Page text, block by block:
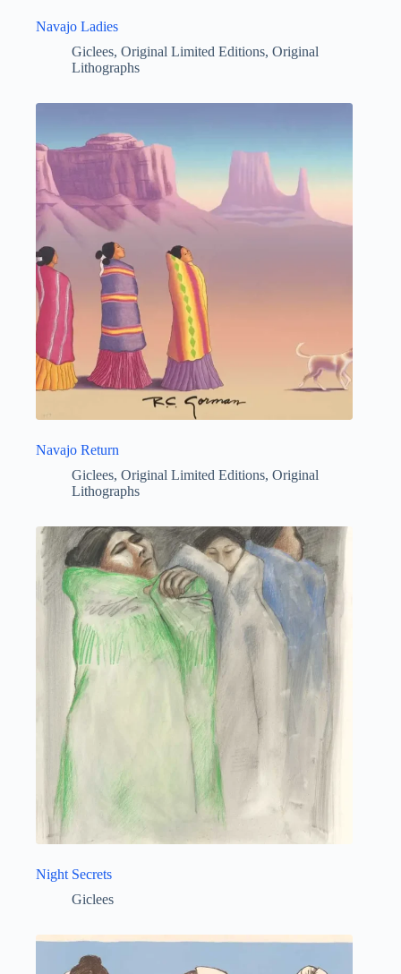
Navajo Ladies
Giclees, Original Limited Editions, Original
Lithographs
Navajo Return
Giclees, Original Limited Editions, Original
Lithographs
Night Secrets
Giclees